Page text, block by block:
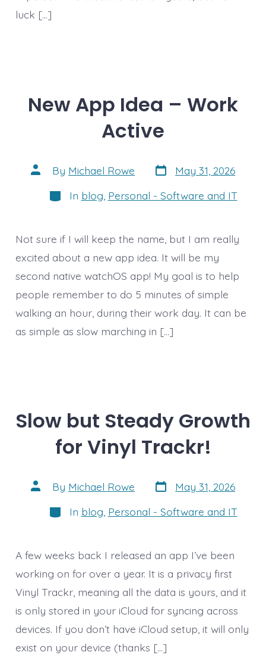
luck […]
New App Idea – Work
Active
Post
author
By Michael Rowe Post
date
May 31, 2026
Categories
In blog Personal - Software and IT
Not sure if I will keep the name, but I am really
excited about a new app idea. It will be my
second native watchOS app! My goal is to help
people remember to do 5 minutes of simple
walking an hour, during their work day. It can be
as simple as slow marching in […]
Slow but Steady Growth
for Vinyl Trackr!
Post
author
By Michael Rowe Post
date
May 31, 2026
Categories
In blog, Personal - Software and IT
A few weeks back I released an app I’ve been
working on for over a year. It is a privacy first
Vinyl Trackr, meaning all the data is yours, and it
is only stored in your iCloud for syncing across
devices. If you don’t have iCloud setup, it will only
exist on your device (thanks […]